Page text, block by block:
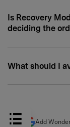
Is Recovery
deciding the
What should I
Add